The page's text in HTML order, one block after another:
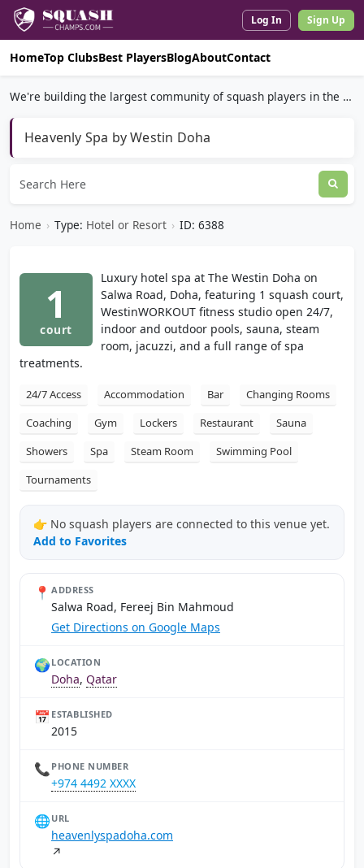
Log In Sign Up
HomeTop ClubsBest PlayersBlogAboutContact
We're building the largest community of squash players in the world.
Heavenly Spa by Westin Doha
Home › Type: Hotel or Resort › ID: 6388
1
court
Luxury hotel spa at The Westin Doha on
Salwa Road, Doha, featuring 1 squash court,
WestinWORKOUT fitness studio open 24/7,
indoor and outdoor pools, sauna, steam
room, jacuzzi, and a full range of spa
treatments.
24/7 Access Accommodation Bar
Changing Rooms
Coaching
Gym Lockers Restaurant
Sauna
Showers
Spa Steam Room
Swimming Pool
Tournaments
👉 No squash players are connected to this venue yet.
Add to Favorites
📍 ADDRESS
Salwa Road, Fereej Bin Mahmoud
Get Directions on Google Maps
🌍 LOCATION
Doha, Qatar
📅 ESTABLISHED
2015
📞 PHONE NUMBER
+974 4492 XXXX
🌐 URL
heavenlyspadoha.com
↗